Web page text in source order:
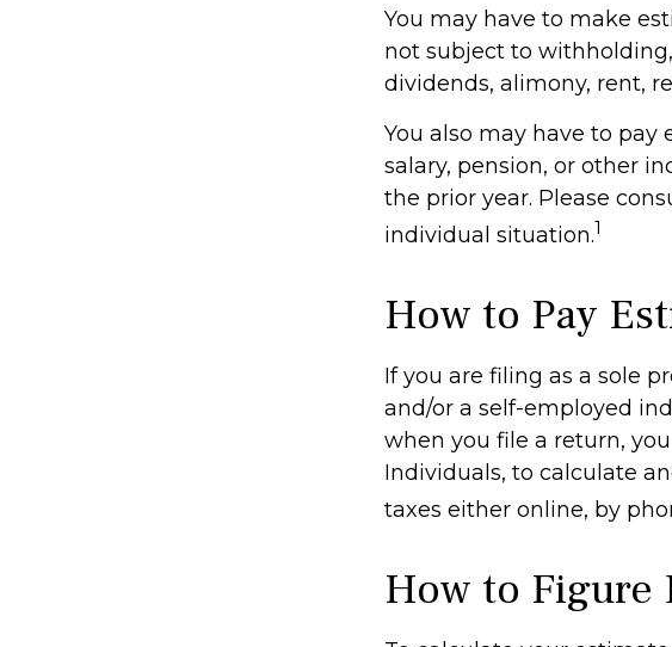
You may have to make
not subject to
dividends, alimony, rent,
You also may have to
salary, pension, or other
the prior year. Please
individual situation.1
How to Pay
If you are filing as a sole
and/or a self-employed
when you file a return,
Individuals, to calculate
taxes either online, by
How to Figure